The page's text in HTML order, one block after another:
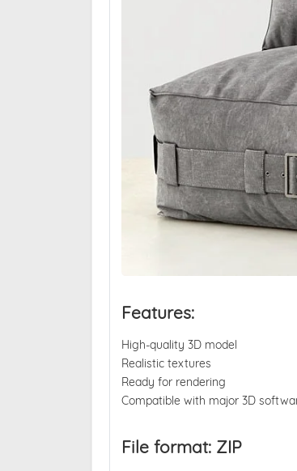
Features:
High-quality 3D model
Realistic textures
Ready for rendering
Compatible with major 3D
File format: ZIP